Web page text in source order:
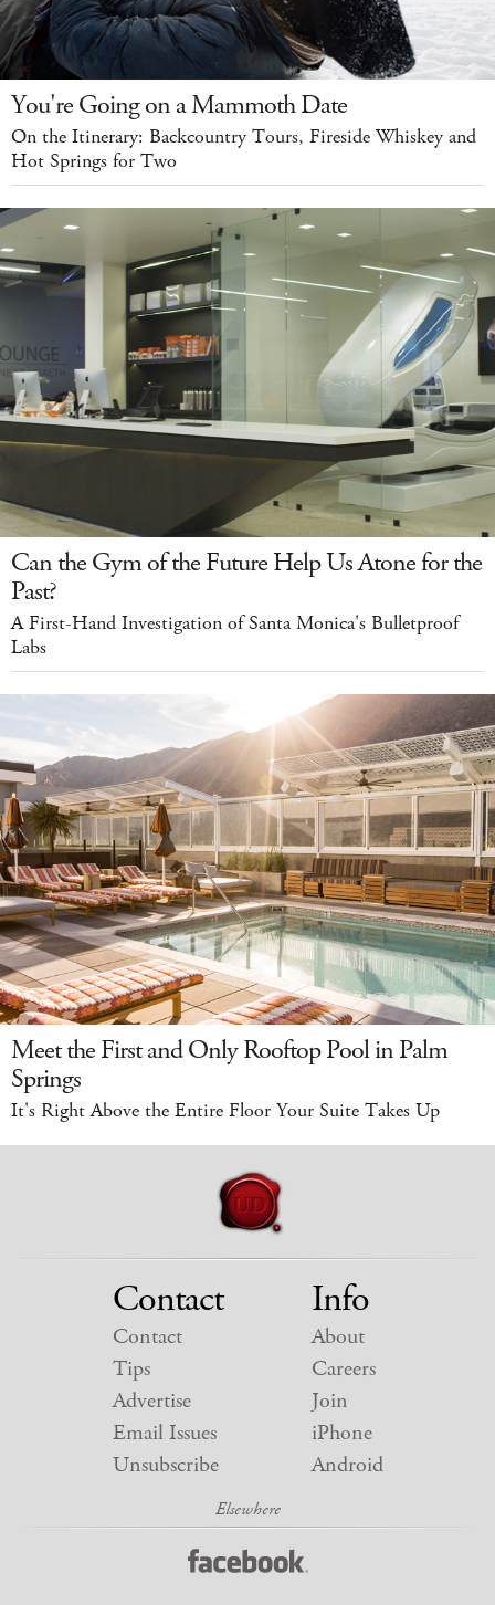
You're Going on a Mammoth Date
On the Itinerary: Backcountry Tours, Fireside Whiskey and
Hot Springs for Two
Can the Gym of the Future Help Us Atone for the
Past?
A First-Hand Investigation of Santa Monica's Bulletproof
Labs
Meet the First and Only Rooftop Pool in Palm
Springs
It's Right Above the Entire Floor Your Suite Takes Up
Contact
Contact
Tips
Advertise
Email Issues
Unsubscribe
Info
About
Careers
Join
iPhone
Android